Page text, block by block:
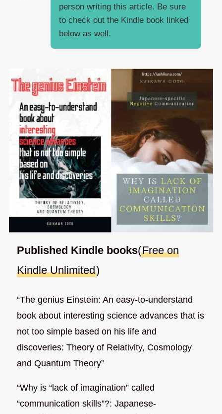
person writing this article. Be sure
to check out the Kindle book linked
below as well.
Published Kindle books(Free on
Kindle Unlimited)
“The genius Einstein: An easy-to-understand
book about interesting science advances that is
not too simple based on his life and
discoveries: Theory of Relativity, Cosmology
and Quantum Theory”
“Why is “lack of imagination” called
“communication skills”?: Japanese-